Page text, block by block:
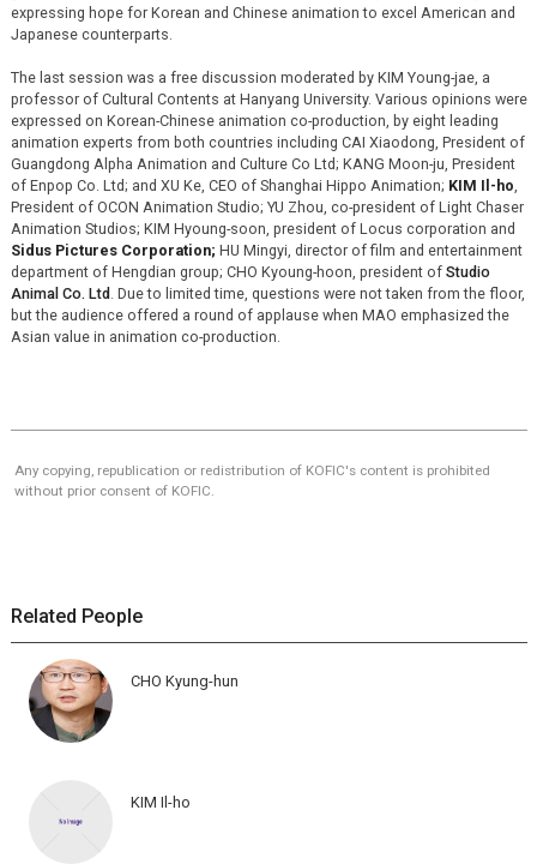
expressing hope for Korean and Chinese animation to excel American and
Japanese counterparts.
The last session was a free discussion moderated by KIM Young-jae, a
professor of Cultural Contents at Hanyang University. Various opinions were
expressed on Korean-Chinese animation co-production, by eight leading
animation experts from both countries including CAI Xiaodong, President of
Guangdong Alpha Animation and Culture Co Ltd; KANG Moon-ju, President
of Enpop Co. Ltd; and XU Ke, CEO of Shanghai Hippo Animation; KIM Il-ho
President of OCON Animation Studio; YU Zhou, co-president of Light Chaser
Animation Studios; KIM Hyoung-soon, president of Locus corporation and
Sidus Pictures Corporation; HU Mingyi, director of film and entertainment
department of Hengdian group; CHO Kyoung-hoon, president of Studio
Animal Co. Ltd. Due to limited time, questions were not taken from the floor,
but the audience offered a round of applause when MAO emphasized the
Asian value in animation co-production.
Any copying, republication or redistribution of KOFIC's content is prohibited
without prior consent of KOFIC.
Related People
CHO Kyung-hun
KIM Il-ho